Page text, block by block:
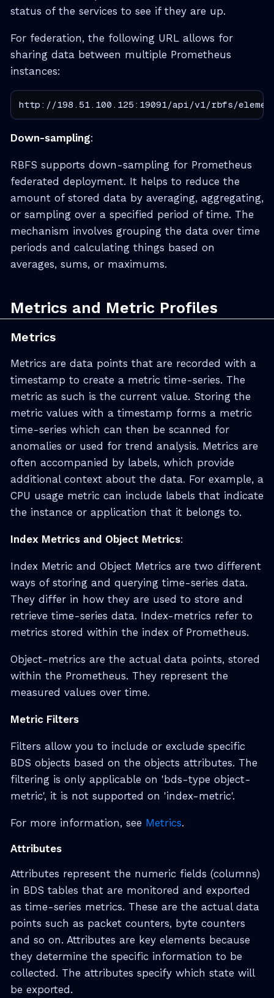
status of the services to see if they are up.
For federation, the following URL allows for
sharing data between multiple Prometheus
instances:
http://198.51.100.125:19091/api/v1/rbfs/
Down-sampling:
RBFS supports down-sampling for Prometheus
federated deployment. It helps to reduce the
amount of stored data by averaging, aggregating,
or sampling over a specified period of time. The
mechanism involves grouping the data over time
periods and calculating things based on
averages, sums, or maximums.
Metrics and Metric Profiles
Metrics
Metrics are data points that are recorded with a
timestamp to create a metric time-series. The
metric as such is the current value. Storing the
metric values with a timestamp forms a metric
time-series which can then be scanned for
anomalies or used for trend analysis. Metrics are
often accompanied by labels, which provide
additional context about the data. For example, a
CPU usage metric can include labels that indicate
the instance or application that it belongs to.
Index Metrics and Object Metrics:
Index Metric and Object Metrics are two different
ways of storing and querying time-series data.
They differ in how they are used to store and
retrieve time-series data. Index-metrics refer to
metrics stored within the index of Prometheus.
Object-metrics are the actual data points, stored
within the Prometheus. They represent the
measured values over time.
Metric Filters
Filters allow you to include or exclude specific
BDS objects based on the objects attributes. The
filtering is only applicable on 'bds-type object-
metric', it is not supported on 'index-metric'.
For more information, see Metrics.
Attributes
Attributes represent the numeric fields (columns)
in BDS tables that are monitored and exported
as time-series metrics. These are the actual data
points such as packet counters, byte counters
and so on. Attributes are key elements because
they determine the specific information to be
collected. The attributes specify which state will
be exported.